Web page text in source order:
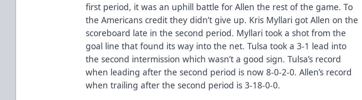
first period, it was an uphill battle for Allen the rest of the game. To
the Americans credit they didn’t give up. Kris Myllari got Allen on the
scoreboard late in the second period. Myllari took a shot from the
goal line that found its way into the net. Tulsa took a 3-1 lead into
the second intermission which wasn’t a good sign. Tulsa’s record
when leading after the second period is now 8-0-2-0. Allen’s record
when trailing after the second period is 3-18-0-0.